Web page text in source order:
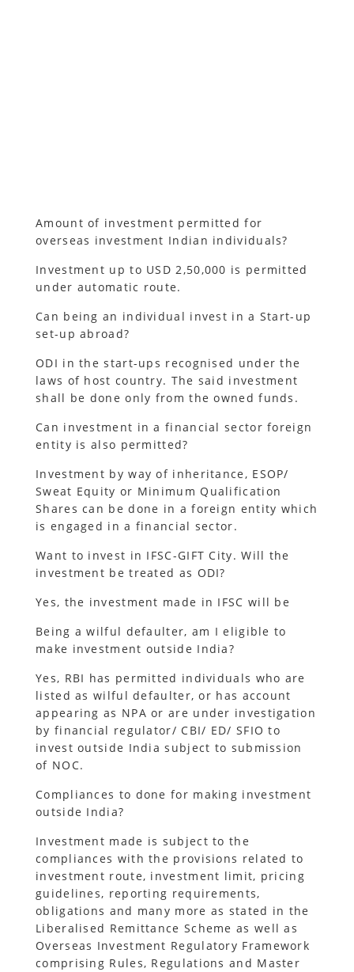
Amount of investment permitted for
overseas investment Indian individuals?
Investment up to USD 2,50,000 is permitted
under automatic route.
Can being an individual invest in a Start-up
set-up abroad?
ODI in the start-ups recognised under the
laws of host country. The said investment
shall be done only from the owned funds.
Can investment in a financial sector foreign
entity is also permitted?
Investment by way of inheritance, ESOP/
Sweat Equity or Minimum Qualification
Shares can be done in a foreign entity which
is engaged in a financial sector.
Want to invest in IFSC-GIFT City. Will the
investment be treated as ODI?
Yes, the investment made in IFSC will be
Being a wilful defaulter, am I eligible to
make investment outside India?
Yes, RBI has permitted individuals who are
listed as wilful defaulter, or has account
appearing as NPA or are under investigation
by financial regulator/ CBI/ ED/ SFIO to
invest outside India subject to submission
of NOC.
Compliances to done for making investment
outside India?
Investment made is subject to the
compliances with the provisions related to
investment route, investment limit, pricing
guidelines, reporting requirements,
obligations and many more as stated in the
Liberalised Remittance Scheme as well as
Overseas Investment Regulatory Framework
comprising Rules, Regulations and Master